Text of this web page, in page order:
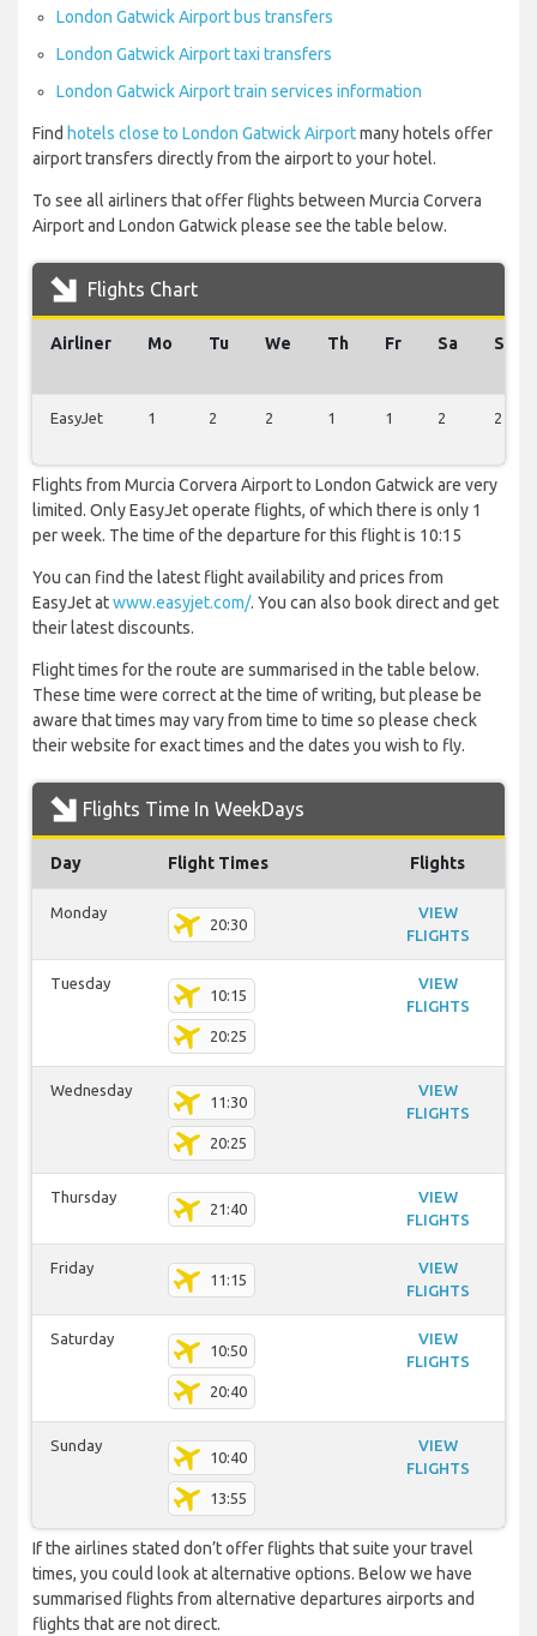
London Gatwick Airport bus transfers
London Gatwick Airport taxi transfers
London Gatwick Airport train services information
Find hotels close to London Gatwick Airportmany hotels offer
airport transfers directly from the airport to your hotel.
To see all airliners that offer flights between Murcia Corvera
Airport and London Gatwick please see the table below.
Flights Chart
Airliner Mo Tu We Th Fr Sa Su
EasyJet 1 2 2 1 1 2 2
Flights from Murcia Corvera Airport to London Gatwick are very
limited. Only EasyJet operate flights, of which there is only 1
per week. The time of the departure for this flight is 10:15
You can find the latest flight availability and prices from
EasyJet atwww.easyjet.com/. You can also book direct and get
their latest discounts.
Flight times for the route are summarised in the table below.
These time were correct at the time of writing, but please be
aware that times may vary from time to time so please check
their website for exact times and the dates you wish to fly.
Flights Time In WeekDays
Day Flight Times Flights
Monday
20:30
VIEW
FLIGHTS
Tuesday
10:15
20:25
VIEW
FLIGHTS
Wednesday
11:30
20:25
VIEW
FLIGHTS
Thursday
21:40
VIEW
FLIGHTS
Friday
11:15
VIEW
FLIGHTS
Saturday
10:50
20:40
VIEW
FLIGHTS
Sunday
10:40
13:55
VIEW
FLIGHTS
If the airlines stated don’t offer flights that suite your travel
times, you could look at alternative options. Below we have
summarised flights from alternative departures airports and
flights that are not direct.